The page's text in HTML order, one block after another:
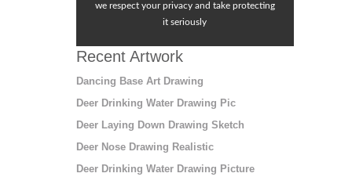
we respect your privacy and take protecting
it seriously
Recent Artwork
Dancing Base Art Drawing
Deer Drinking Water Drawing Pic
Deer Laying Down Drawing Sketch
Deer Nose Drawing Realistic
Deer Drinking Water Drawing Picture